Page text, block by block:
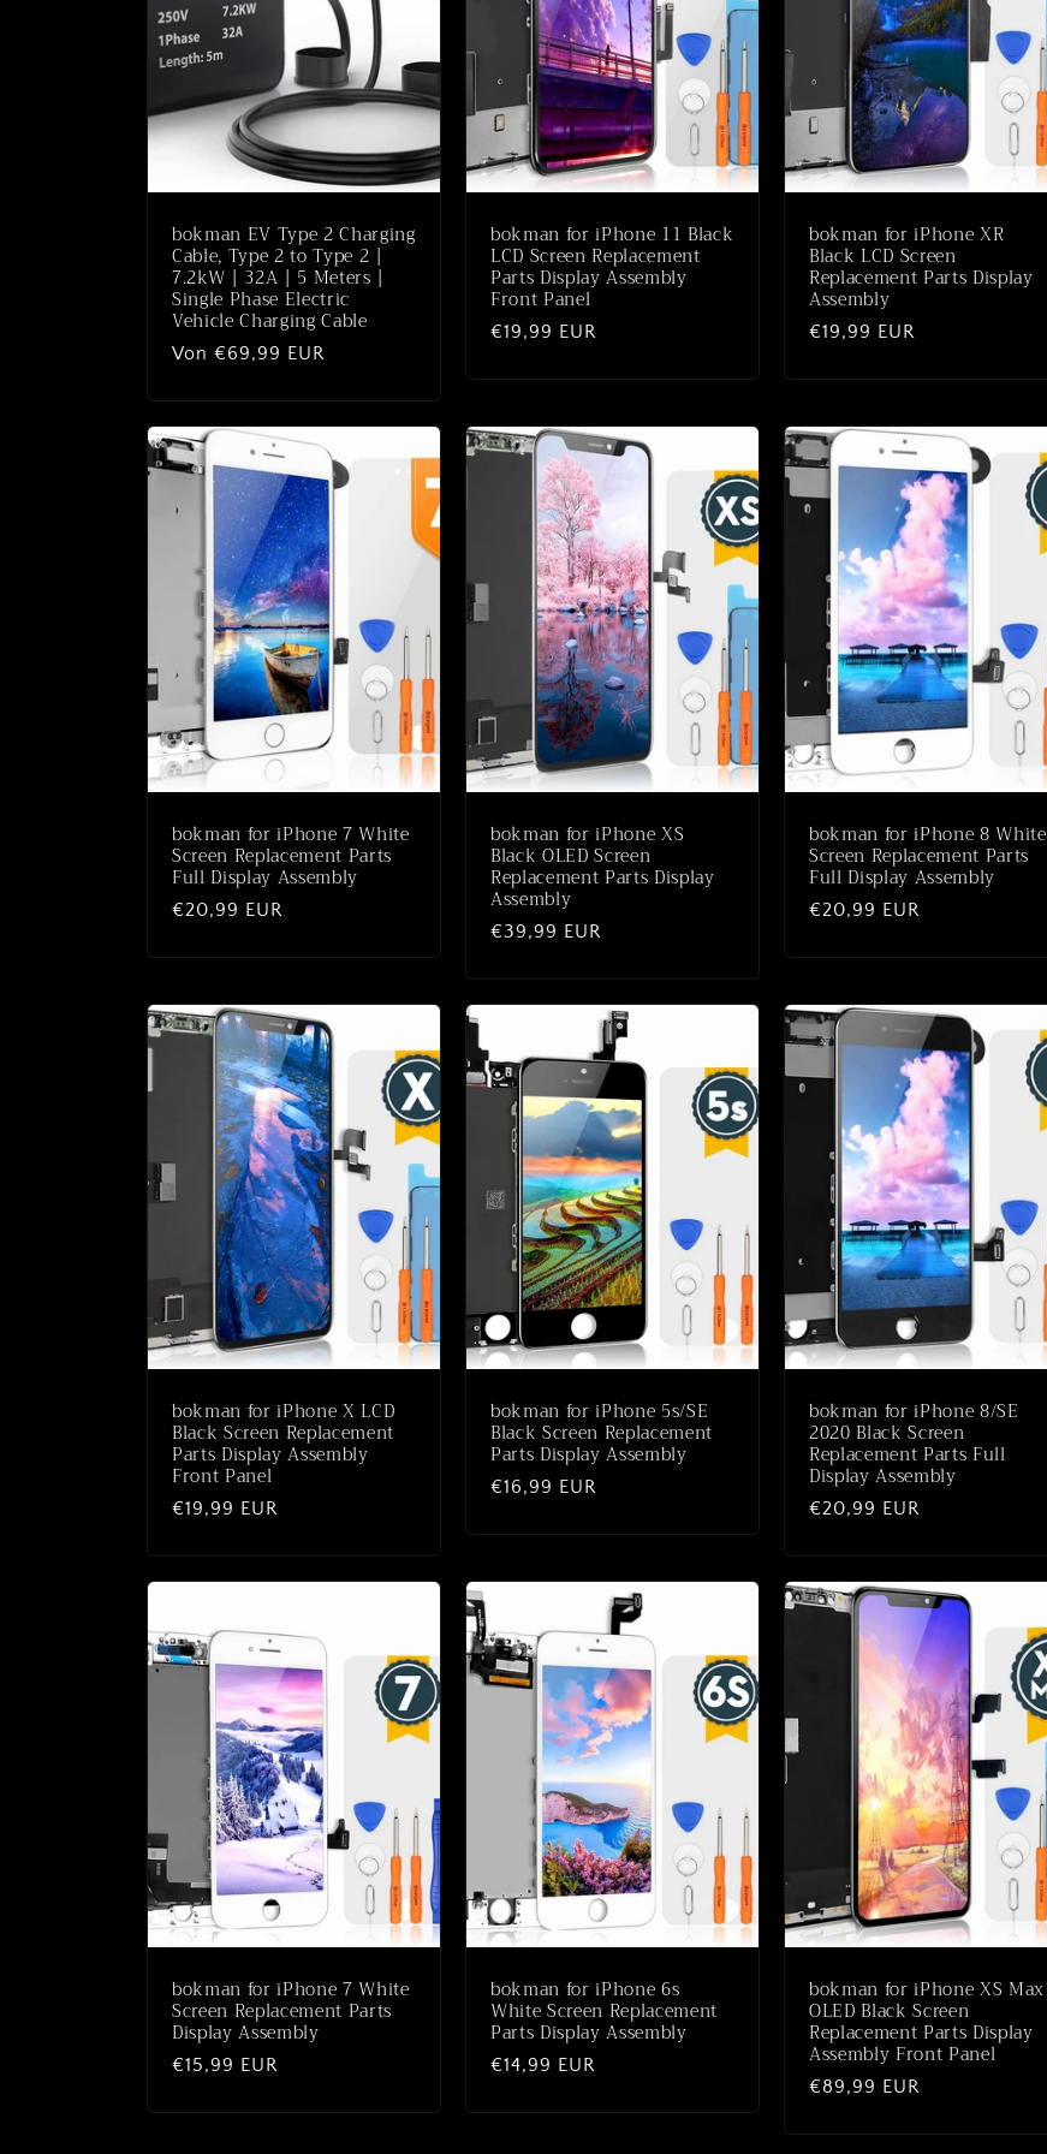
r
i
ebokman EV Type 2 Charging
Cable, Type 2 to Type 2 |
7.2kW | 32A | 5 Meters |
Single Phase Electric
Vehicle Charging Cable
Normaler
Von €69,99 EUR
bokman for iPhone 11 Black
LCD Screen Replacement
Parts Display Assembly
Front Panel
Normaler
€19,99 EUR
bokman for iPhone XR
Black LCD Screen
Replacement Parts Display
Assembly
Normaler
€19,99 EUR
bokman for iPhone 7 White
Screen Replacement Parts
Full Display Assembly
Normaler
€20,99 EUR
bokman for iPhone XS
Black OLED Screen
Replacement Parts Display
Assembly
Normaler
€39,99 EUR
bokman for iPhone 8 White
Screen Replacement Parts
Full Display Assembly
Normaler
€20,99 EUR
bokman for iPhone X LCD
Black Screen Replacement
Parts Display Assembly
Front Panel
Normaler
€19,99 EUR
bokman for iPhone 5s/SE
Black Screen Replacement
Parts Display Assembly
Normaler
€16,99 EUR
bokman for iPhone 8/SE
2020 Black Screen
Replacement Parts Full
Display Assembly
Normaler
€20,99 EUR
bokman for iPhone 7 White
Screen Replacement Parts
Display Assembly
Normaler
€15,99 EUR
bokman for iPhone 6s
White Screen Replacement
Parts Display Assembly
Normaler
€14,99 EUR
bokman for iPhone XS Max
OLED Black Screen
Replacement Parts Display
Assembly Front Panel
Normaler
€89,99 EUR